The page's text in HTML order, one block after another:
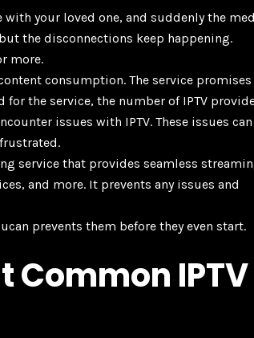
your loved one, and suddenly the
the disconnections keep happening.
more.
consumption. The service promises
the service, the number of IPTV
issues with IPTV. These issues can
service that provides seamless
and more. It prevents any issues and
prevents them before they even start.
IPTV